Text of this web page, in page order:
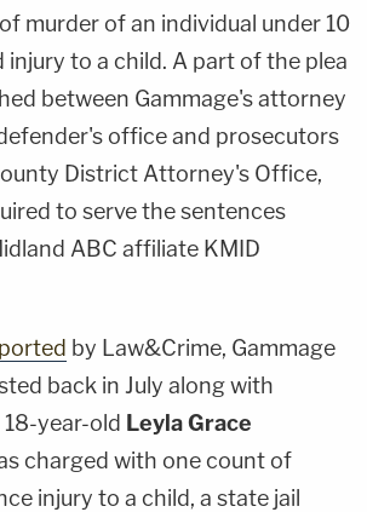
murder of an individual under 10
injury to a child. A part of the plea
between Gammage's attorney
office and prosecutors
District Attorney's Office,
to serve the sentences
ABC affiliate KMID
by Law&Crime, Gammage
back in July along with
year-old Leyla Grace
charged with one count of
injury to a child, a state jail